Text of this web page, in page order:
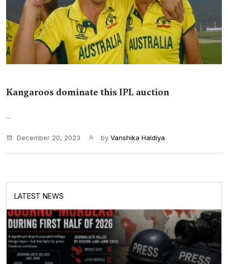
Kangaroos dominate this IPL auction
...
December 20, 2023 by Vanshika Haldiya
LATEST NEWS